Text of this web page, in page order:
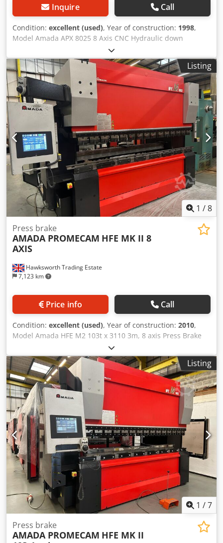
Inquire Call
Condition: excellent (used), Year of construction: 1998,
Model Amada APX 8025 8 Axis CNC Hydraulic down
stroking Press Brake with Operateur II 7 axis CNC control
Erwin sick machine mounted light screen guarding system
year 1998 stock no. 01834 specification 80 TONS CAPACITY
X 2500 7 AXIS CNC CONTROL HYDRAULIC UPSTROKING
PRESS BRAKE description Dksdpfx Ajwybcysnpjr TYPE
HYDRAULIC UPSTROKING CONTROL OPERATEUR 2
BENDING PRESSURE 80 TONS BENDING LENGTH 2500
OPEN HEIGHT 370 STROKE LENGTH 100 THROAT DEPTH 400
TABLE WIDTH 60 NO. OF AXIS 7 AXIS CONFIGURATIONS 1-X
YI-Y2 RI-R2 Z1-Z2 GUARDS ELECTRONIC SIDE FENCING REAR
INTERLOCKED MACHINE HEIGHT 2300 MOTOR POWER 7.5
KW
Listing
1 /8
Hawksworth Trading Estate
7,123 km
Press brake
AMADA PROMECAM HFE MK II 8
AXIS
Price info Call
Condition: excellent (used), Year of construction: 2010,
Model Amada HFE M2 103t x 3110 3m, 8 axis Press Brake
Year 2010 Very low hours Tonnage 100 tonnes Max. Bend
Length 3110 mm Stroke Length 200 mm Approach Speed 1
- 100 mm/sec Bending Speed 1 - 10 mm/sec Return Speed
1 - 100 mm/sec Oil Capacity 110L Motor Power Weight 6600
Kg Feissler machine mounted Laser guards ,side and rear
interlocked fencing Dimensions Machine Length 4535 mm
Machine Depth 2580 mm Machine Height 2680 mm
Distance Between Side Frames 2705mm Dkodpfjzb Eg Rsx
Anpor Beam width 60 mm Table height 960 mm Open
Height 470 mm Throat Depth 420 mm
Listing
1 /7
Press brake
AMADA PROMECAM HFE MK II